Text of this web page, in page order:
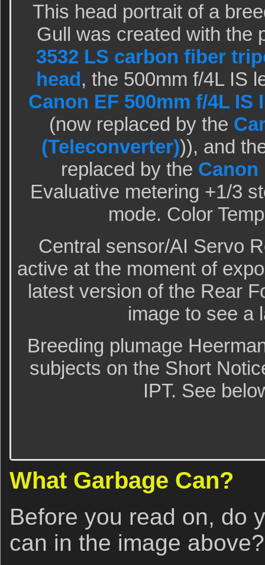
This head portrait of a
Gull was created with the
3532 LS carbon fiber
head, the 500mm f/4L IS
Canon EF 500mm f/4L IS
(now replaced by the
(Teleconverter))), and
replaced by the Canon
Evaluative metering +1/3
mode. Color
Central sensor/AI Servo
active at the moment of
latest version of the Rear
image to see a
Breeding plumage
subjects on the Short
IPT. See
What Garbage Can?
Before you read on, do
can in the image above?